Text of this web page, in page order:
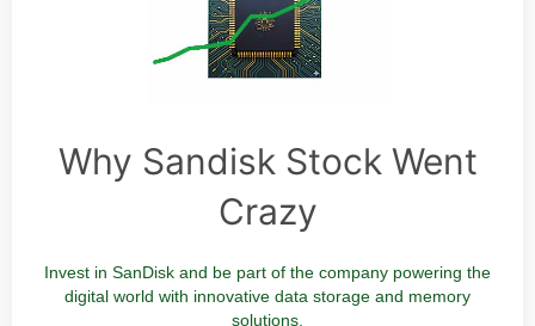
Why Sandisk Stock Went
Crazy
Invest in SanDisk and be part of the company powering the
digital world with innovative data storage and memory
solutions.